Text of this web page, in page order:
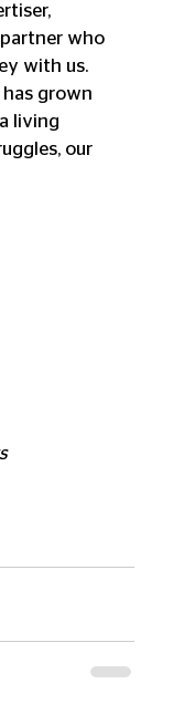
who
with us.
has grown
living
our